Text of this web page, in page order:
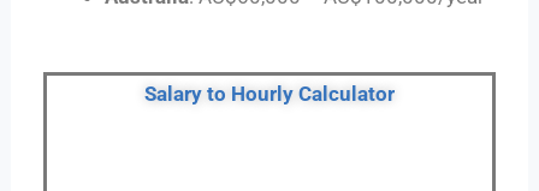
Salary to Hourly Calculator